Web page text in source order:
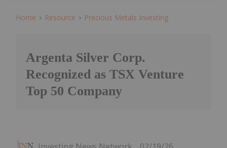
Home Resource Precious Metals Investing
Argenta Silver Corp.
Recognized as TSX Venture
Top 50 Company